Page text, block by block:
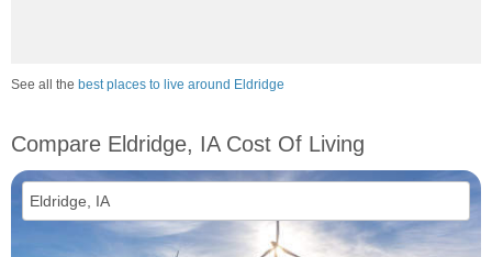
See all the best places to live around Eldridge
Compare Eldridge, IA Cost Of Living